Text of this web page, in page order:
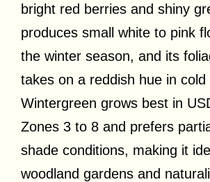
bright red berries and shiny
produces small white to pink
the winter season, and its
takes on a reddish hue in cold
Wintergreen grows best in
Zones 3 to 8 and prefers
shade conditions, making it
woodland gardens and